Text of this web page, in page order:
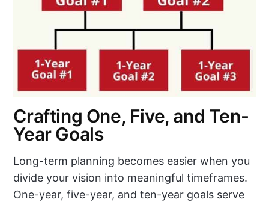
Crafting One, Five, and Ten-
Year Goals
Long-term planning becomes easier when you
divide your vision into meaningful timeframes.
One-year, five-year, and ten-year goals serve